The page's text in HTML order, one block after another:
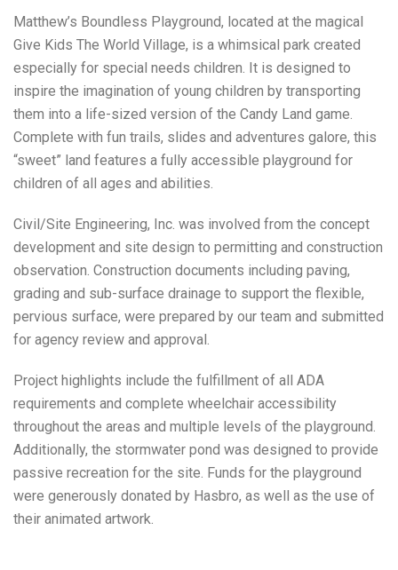
Matthew’s Boundless Playground, located at the magical
Give Kids The World Village, is a whimsical park created
especially for special needs children. It is designed to
inspire the imagination of young children by transporting
them into a life-sized version of the Candy Land game.
Complete with fun trails, slides and adventures galore, this
“sweet” land features a fully accessible playground for
children of all ages and abilities.
Civil/Site Engineering, Inc. was involved from the concept
development and site design to permitting and construction
observation. Construction documents including paving,
grading and sub-surface drainage to support the flexible,
pervious surface, were prepared by our team and submitted
for agency review and approval.
Project highlights include the fulfillment of all ADA
requirements and complete wheelchair accessibility
throughout the areas and multiple levels of the playground.
Additionally, the stormwater pond was designed to provide
passive recreation for the site. Funds for the playground
were generously donated by Hasbro, as well as the use of
their animated artwork.